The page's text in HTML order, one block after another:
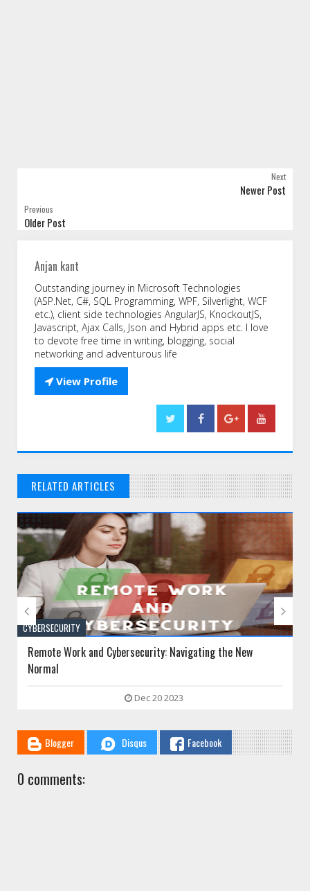
Next
Newer Post
Previous
Older Post
Anjan kant
Outstanding journey in Microsoft Technologies
(ASP.Net, C#, SQL Programming, WPF, Silverlight, WCF
etc.), client side technologies AngularJS, KnockoutJS,
Javascript, Ajax Calls, Json and Hybrid apps etc. I love
to devote free time in writing, blogging, social
networking and adventurous life
View Profile
RELATED ARTICLES
// THAT'S WHAT YOU MIGHT BE LOOKING FOR
CYBERSECURITY
Wrongful Termination Due to Cybersecurity Incidents:
Employer Liability and Employee Rights
Sep 16 2023
 
Blogger Disqus Facebook
0 comments: